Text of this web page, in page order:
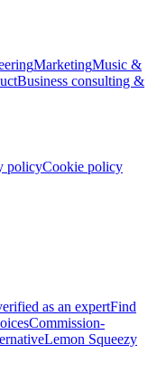
MarketingMusic &
Business consulting &
policyCookie policy
as an expertFind
Commission-
Lemon Squeezy